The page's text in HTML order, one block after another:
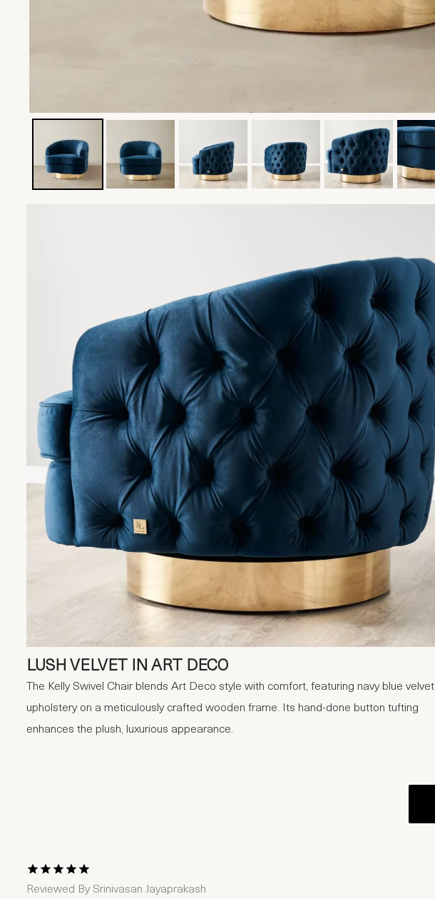
LUSH VELVET IN ART DECO
The Kelly Swivel Chair blends Art Deco style with comfort, featuring navy blue velvet
upholstery on a meticulously crafted wooden frame. Its hand-done button tufting
enhances the plush, luxurious appearance.
1 Star2 Stars
3 Stars4 Stars
5 Stars
Reviewed By Srinivasan Jayaprakash